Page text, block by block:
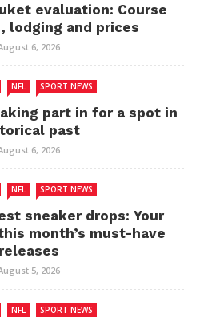
evaluation: Course
lodging and prices
6, 2026
NFL SPORT NEWS
part in for a spot in
past
6, 2026
NFL SPORT NEWS
sneaker drops: Your
month’s must-have
releases
5, 2026
NFL SPORT NEWS